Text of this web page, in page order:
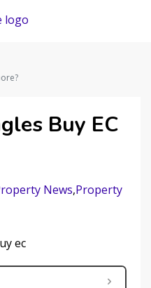
Buy EC
News,Property